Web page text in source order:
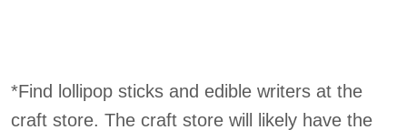
*Find lollipop sticks and edible writers at the
craft store. The craft store will likely have the